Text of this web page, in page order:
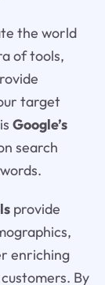
the world
of tools,
target
is Google’s
search
provide
enriching
By